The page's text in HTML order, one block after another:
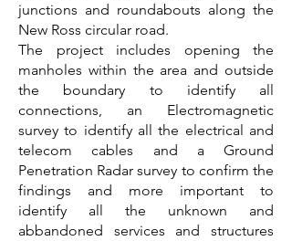
junctions and roundabouts along the
New Ross circular road.
The project includes opening the
manholes within the area and outside
the boundary to identify all
connections, an Electromagnetic
survey to identify all the electrical and
telecom cables and a Ground
Penetration Radar survey to confirm the
findings and more important to
identify all the unknown and
abbandoned services and structures